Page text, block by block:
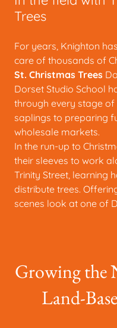
Trees
For years, Knighton
care of thousands of
St. Christmas Trees
Dorset Studio School
through every stage
saplings to preparing
wholesale markets.
In the run-up to
their sleeves to work
Trinity Street, learning
distribute trees.
scenes look at one of
Growing the
Land-